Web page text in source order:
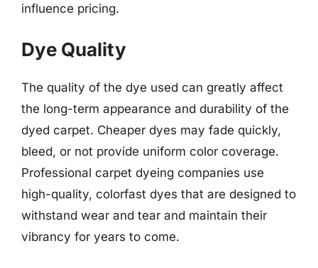
influence pricing.
Dye Quality
The quality of the dye used can greatly affect
the long-term appearance and durability of the
dyed carpet. Cheaper dyes may fade quickly,
bleed, or not provide uniform color coverage.
Professional carpet dyeing companies use
high-quality, colorfast dyes that are designed to
withstand wear and tear and maintain their
vibrancy for years to come.